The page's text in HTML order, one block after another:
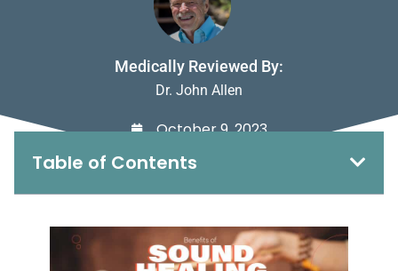
Medically Reviewed By:
Dr. John Allen
October 9, 2023
Table of Contents